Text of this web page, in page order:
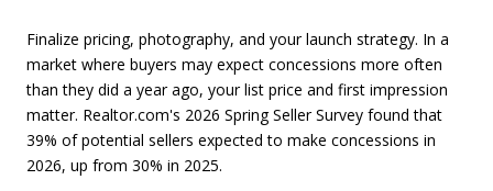
Finalize pricing, photography, and your launch strategy. In a
market where buyers may expect concessions more often
than they did a year ago, your list price and first impression
matter. Realtor.com's 2026 Spring Seller Survey found that
39% of potential sellers expected to make concessions in
2026, up from 30% in 2025.